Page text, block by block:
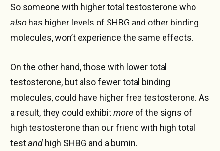
So someone with higher total testosterone who
alsohas higher levels of SHBG and other binding
molecules, won’t experience the same effects.
On the other hand, those with lower total
testosterone, but also fewer total binding
molecules, could have higher free testosterone. As
a result, they could exhibitmoreof the signs of
high testosterone than our friend with high total
testandhigh SHBG and albumin.